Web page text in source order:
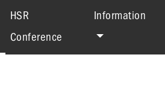
HSR
Conference
Information